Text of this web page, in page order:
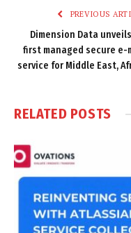
PREVIOUS
Dimension Data
first managed secure e-
service for Middle East,
RELATED POSTS